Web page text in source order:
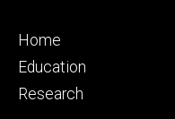
Footer
primary
Home
Education
Research